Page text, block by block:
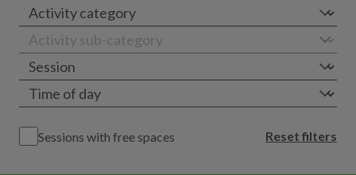
Sessions with free spaces Reset filters